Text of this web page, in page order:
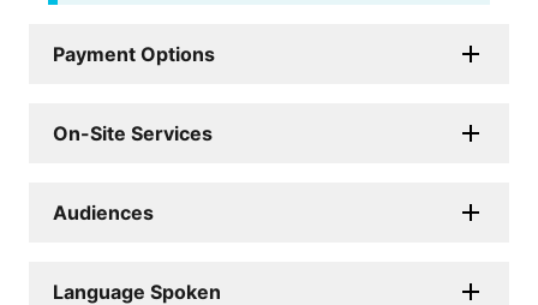
Payment Options
On-Site Services
Audiences
Language Spoken